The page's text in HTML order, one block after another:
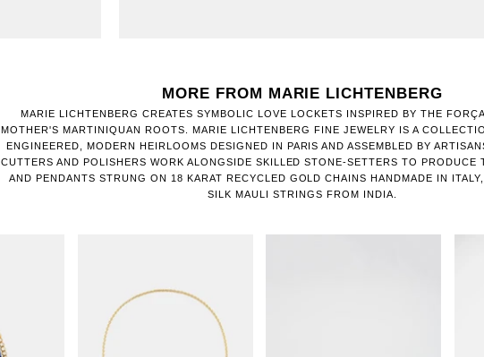
MORE FROM MARIE LICHTENBERG
MARIE LICHTENBERG CREATES SYMBOLIC LOVE LOCKETS INSPIRED BY THE
MOTHER'S MARTINIQUAN ROOTS. MARIE LICHTENBERG FINE JEWELRY IS A
ENGINEERED, MODERN HEIRLOOMS DESIGNED IN PARIS AND ASSEMBLED BY
CUTTERS AND POLISHERS WORK ALONGSIDE SKILLED STONE-SETTERS TO PRODUCE
AND PENDANTS STRUNG ON 18 KARAT RECYCLED GOLD CHAINS HANDMADE IN
SILK MAULI STRINGS FROM INDIA.